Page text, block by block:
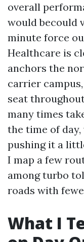
overall
would becould
minute force
Healthcare is
anchors the
carrier
seat
many times
the time of
pushing it a
I map a few
among turbo
roads with
What I